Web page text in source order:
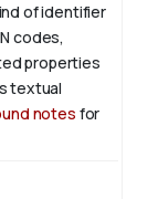
of identifier
codes,
properties
textual
notes for